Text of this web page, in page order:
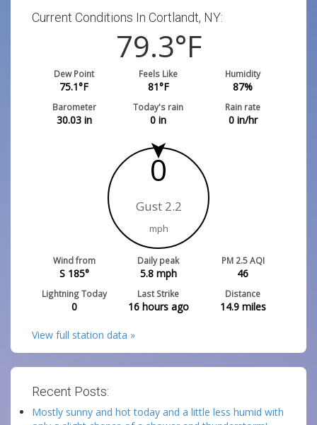
Current Conditions In Cortlandt, NY:
79.3°F
Dew Point
75.1°F
Feels Like
81°F
Humidity
87%
Barometer
30.03in
Today's rain
0 in
Rain rate
0in/hr
0
Gust 2.2
mph
Wind from
S 185°
Daily peak
5.8mph
PM 2.5 AQI
46
Lightning Today
0
Last Strike
16 hours ago
Distance
14.9miles
View full station data »
Recent Posts:
Mostly sunny and hot today and a little less humid with